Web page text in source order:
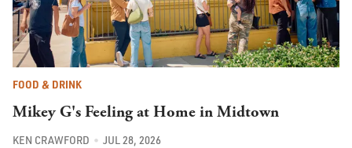
FOOD & DRINK
Mikey G's Feeling at Home in Midtown
KEN CRAWFORD JUL 28, 2026